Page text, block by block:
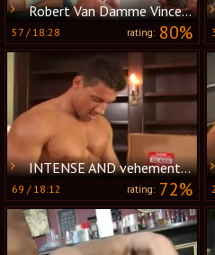
Robert Van Damme Vince Ferelli
57 /18:28 rating:80%
INTENSE AND vehement ass nailing FOR A RIPPED HUNK - JASON HAWKE & ROBERT VAN DAMME
69 /18:12 rating:72%